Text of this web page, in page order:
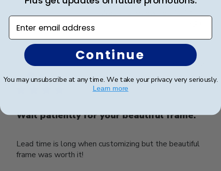
Was this review helpful?
0
Lauren E.🇺🇸
Verified Buyer
Wait patiently for your beautiful frame.
Lead time is long when customizing but the beautiful
frame was worth it!
date
20/08/22
Enter email address
Continue
You may unsubscribe at any time. We take your privacy very seriously.
Learn more